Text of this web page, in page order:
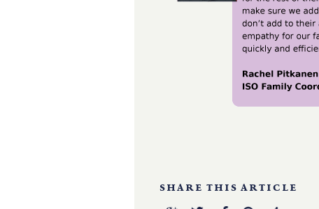
SHARE THIS ARTICLE